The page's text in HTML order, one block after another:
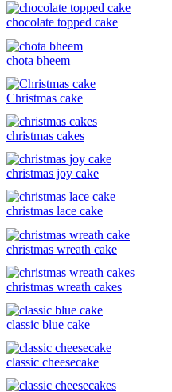
chocolate topped cake
chota bheem
Christmas cake
christmas cakes
christmas joy cake
christmas lace cake
christmas wreath cake
christmas wreath cakes
classic blue cake
classic cheesecake